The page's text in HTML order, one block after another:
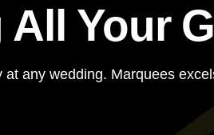
Your
any wedding. Marquees